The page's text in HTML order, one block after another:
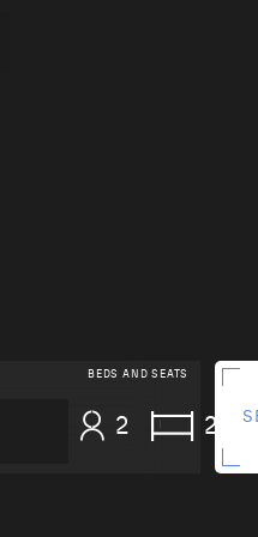
BEDS AND SEATS
2 2